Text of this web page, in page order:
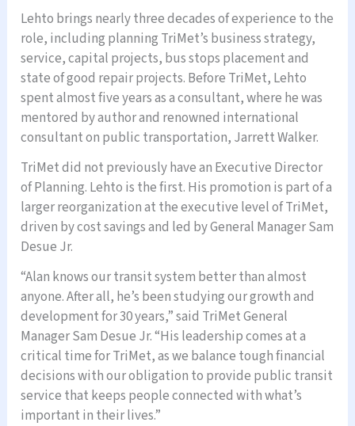
Lehto brings nearly three decades of experience to the
role, including planning TriMet’s business strategy,
service, capital projects, bus stops placement and
state of good repair projects. Before TriMet, Lehto
spent almost five years as a consultant, where he was
mentored by author and renowned international
consultant on public transportation, Jarrett Walker.
TriMet did not previously have an Executive Director
of Planning. Lehto is the first. His promotion is part of a
larger reorganization at the executive level of TriMet,
driven by cost savings and led by General Manager Sam
Desue Jr.
“Alan knows our transit system better than almost
anyone. After all, he’s been studying our growth and
development for 30 years,” said TriMet General
Manager Sam Desue Jr. “His leadership comes at a
critical time for TriMet, as we balance tough financial
decisions with our obligation to provide public transit
service that keeps people connected with what’s
important in their lives.”